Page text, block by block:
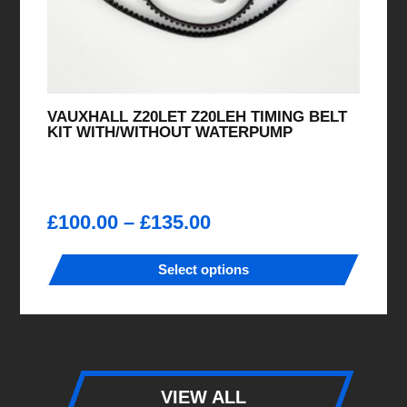
VAUXHALL Z20LET Z20LEH TIMING BELT
KIT WITH/WITHOUT WATERPUMP
£100.00 – £135.00Price
£100.00
through
£135.00
Select options
multiple
variants.
VIEW ALL